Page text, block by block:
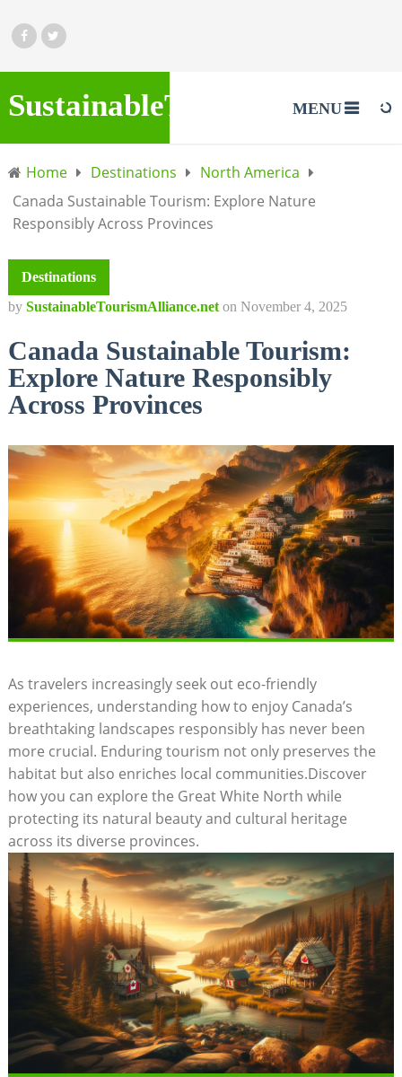
MENU
Home Destinations
North America
Canada Sustainable Tourism: Explore Nature
Responsibly Across Provinces
Destinations
by SustainableTourismAlliance.net on November 4, 2025
Canada Sustainable Tourism:
Explore Nature Responsibly
Across Provinces
As​ travelers ⁢increasingly seek ‍out eco-friendly
experiences, understanding‌ how to enjoy ​Canada’s
breathtaking landscapes ​responsibly has never been
more crucial. Enduring tourism not only preserves the
habitat ⁤but also‌ enriches local ‍communities.Discover
how you can explore the Great White ⁣North ‌while
protecting ⁤its natural ​beauty and cultural ⁣heritage
across its diverse provinces.